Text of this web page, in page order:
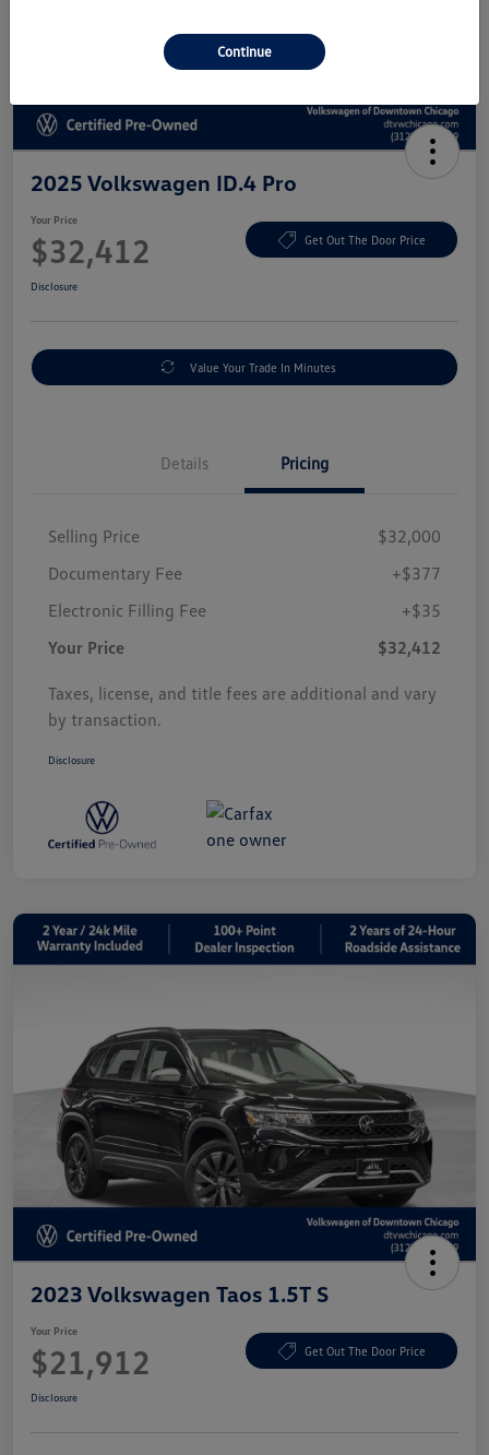
2025 Volkswagen ID.4 Pro
Your Price
$32,412 Get Out The Door Price
Disclosure
Value Your Trade In Minutes
Details Pricing
Selling Price
$32,000
Documentary Fee
+$377
Electronic Filling Fee
+$35
Your Price
$32,412
Taxes, license, and title fees are additional and vary
by transaction.
Disclosure
2023 Volkswagen Taos 1.5T S
Your Price
$21,912 Get Out The Door Price
Disclosure
Continue